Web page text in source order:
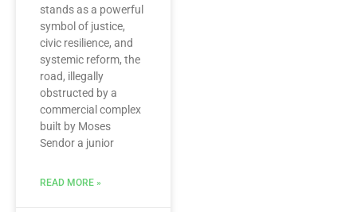
stands as a powerful
symbol of justice,
civic resilience, and
systemic reform, the
road, illegally
obstructed by a
commercial complex
built by Moses
Sendor a junior
READ MORE »